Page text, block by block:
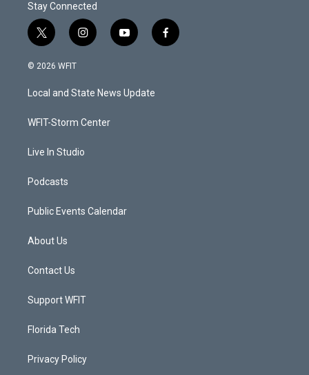
Stay Connected
t
w
i
t
e
i
n
a
g
a
y
o
u
b
f
a
© 2026 WFIT
Local and State News Update
WFIT-Storm Center
Live In Studio
Podcasts
Public Events Calendar
About Us
Contact Us
Support WFIT
Florida Tech
Privacy Policy